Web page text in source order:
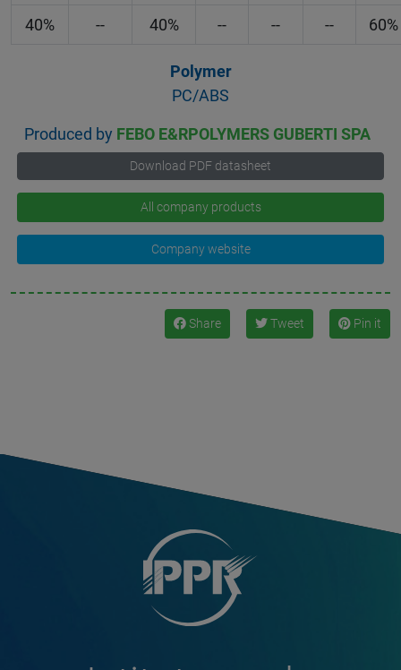
40% -- 40% -- -- -- 60%
Polymer
PC/ABS
Produced by FEBO E&RPOLYMERS GUBERTI SPA
Download PDF datasheet
All company products
Company website
Share Tweet Pin it